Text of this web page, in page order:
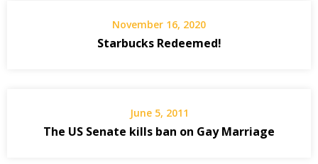
November 16, 2020
Starbucks Redeemed!
June 5, 2011
The US Senate kills ban on Gay Marriage